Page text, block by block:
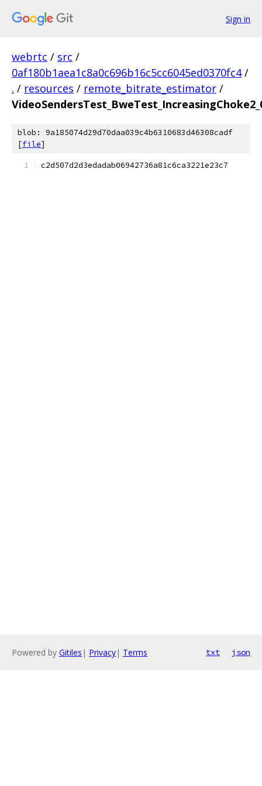
Sign in
webrtc / src /
0af180b1aea1c8a0c696b16c5cc6045ed0370fc4 /
. / resources / remote_bitrate_estimator /
blob: 9a185074d29d70daa039c4b6310683d46308cadf
[file]
c2d507d2d3edadab06942736a81c6ca3221e23c7
Powered by Gitiles | Privacy| Terms txt json